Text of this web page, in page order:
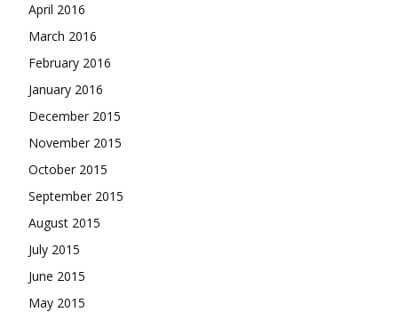
April 2016
March 2016
February 2016
January 2016
December 2015
November 2015
October 2015
September 2015
August 2015
July 2015
June 2015
May 2015